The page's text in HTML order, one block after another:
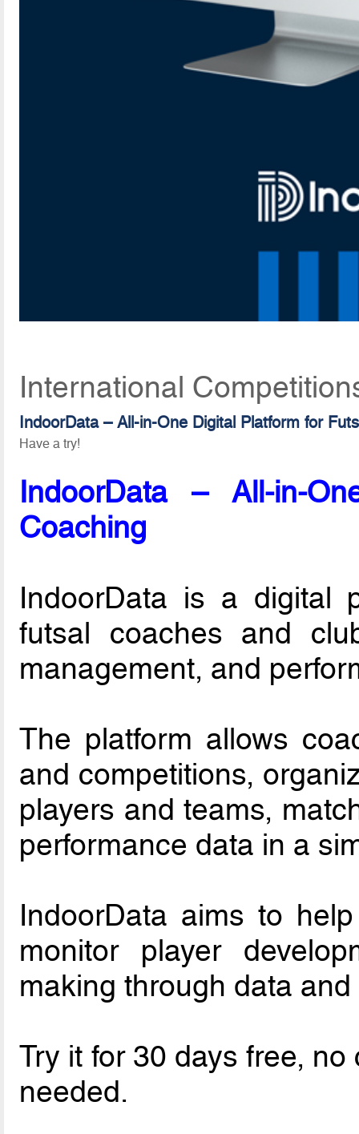
International
IndoorData – All-in-One Digital Platform for
Have a try!
IndoorData – All-in-
Coaching
IndoorData is a digital
futsal coaches and
management, and
The platform allows
and competitions,
players and teams,
performance data in a
IndoorData aims to
monitor player
making through data
Try it for 30 days free,
needed.